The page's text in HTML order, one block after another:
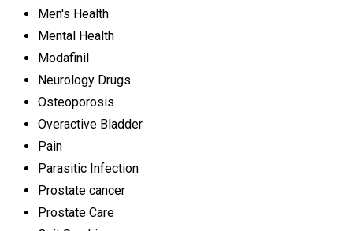
Men's Health
Mental Health
Modafinil
Neurology Drugs
Osteoporosis
Overactive Bladder
Pain
Parasitic Infection
Prostate cancer
Prostate Care